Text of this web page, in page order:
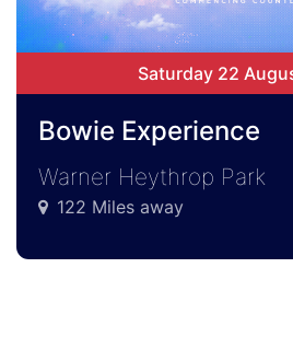
Saturday 22
Bowie Experience
Warner Heythrop Park
122 Miles away